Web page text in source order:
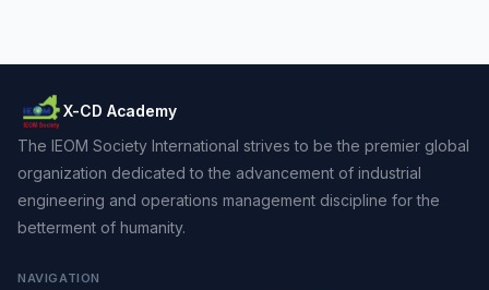
X-CD Academy
The IEOM Society International strives to be the premier global
organization dedicated to the advancement of industrial
engineering and operations management discipline for the
betterment of humanity.
NAVIGATION